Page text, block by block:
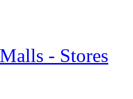
- Stores